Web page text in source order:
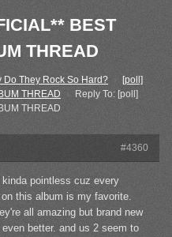
BEST
THREAD
Do They Rock So Hard? ›
[poll]
THREAD
Reply To: [poll]
THREAD
#4360
kinda pointless cuz every
this album is my favorite.
all amazing but brand new
better. and us 2 seem to